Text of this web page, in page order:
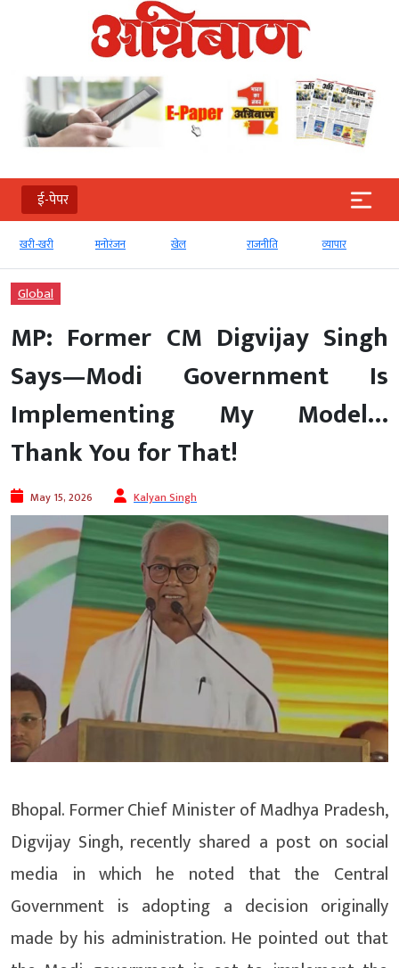
ई-पेपर
खरी-खरी मनोरंजन खेल राजनीति व्‍यापार
Global
MP: Former CM Digvijay Singh
Says—Modi Government Is
Implementing My Model…
Thank You for That!
May 15, 2026 Kalyan Singh
Bhopal. Former Chief Minister of Madhya Pradesh,
Digvijay Singh, recently shared a post on social
media in which he noted that the Central
Government is adopting a decision originally
made by his administration. He pointed out that